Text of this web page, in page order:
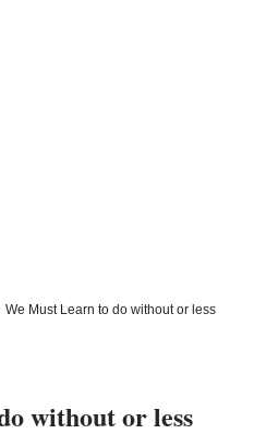
We Must Learn to do without or less
without or less